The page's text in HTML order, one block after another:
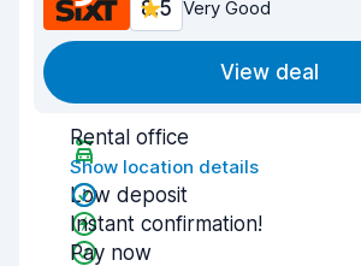
8.5 Very Good
View deal
Rental office
Show location details
Low deposit
Instant confirmation!
Pay now